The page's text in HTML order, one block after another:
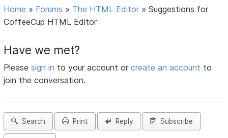
Home » Forums » The HTML Editor »Suggestions for
CoffeeCup HTML Editor
Have we met?
Pleasesign in to your account orcreate an account to
join the conversation.
Search Print Reply Subscribe